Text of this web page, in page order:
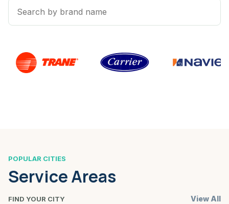
POPULAR CITIES
Service Areas
FIND YOUR CITY View All